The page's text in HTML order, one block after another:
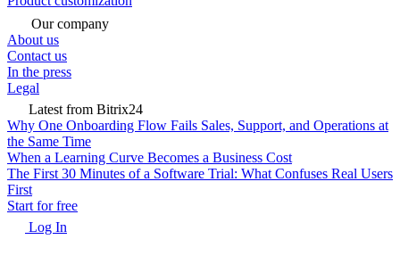
Our company
About us
Contact us
In the press
Legal
Latest from Bitrix24
Why One Onboarding Flow Fails Sales, Support, and Operations at
the Same Time
When a Learning Curve Becomes a Business Cost
The First 30 Minutes of a Software Trial: What Confuses Real Users
First
Start for free
Log In